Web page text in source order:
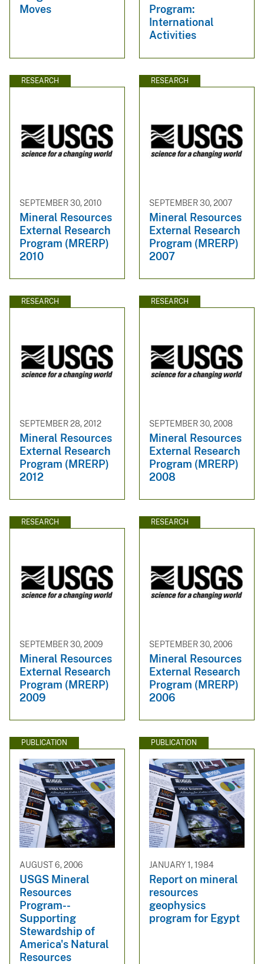
Moves
Program:
International
Activities
RESEARCH
SEPTEMBER 30, 2010
Mineral Resources
External Research
Program (MRERP)
2010
RESEARCH
SEPTEMBER 30, 2007
Mineral Resources
External Research
Program (MRERP)
2007
RESEARCH
SEPTEMBER 28, 2012
Mineral Resources
External Research
Program (MRERP)
2012
RESEARCH
SEPTEMBER 30, 2008
Mineral Resources
External Research
Program (MRERP)
2008
RESEARCH
SEPTEMBER 30, 2009
Mineral Resources
External Research
Program (MRERP)
2009
RESEARCH
SEPTEMBER 30, 2006
Mineral Resources
External Research
Program (MRERP)
2006
PUBLICATION
AUGUST 6, 2006
USGS Mineral
Resources
Program--
Supporting
Stewardship of
America's Natural
Resources
PUBLICATION
JANUARY 1, 1984
Report on mineral
resources
geophysics
program for Egypt